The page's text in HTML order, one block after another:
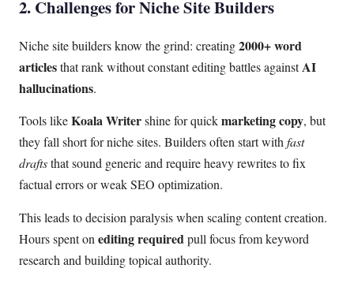
2. Challenges for Niche Site Builders
Niche site builders know the grind: creating2000+ word
articlesthat rank without constant editing battles againstAI
hallucinations.
Tools likeKoala Writershine for quickmarketing copy, but
they fall short for niche sites. Builders often start withfast
draftsthat sound generic and require heavy rewrites to fix
factual errors or weak SEO optimization.
This leads to decision paralysis when scaling content creation.
Hours spent on editing requiredpull focus from keyword
research and building topical authority.